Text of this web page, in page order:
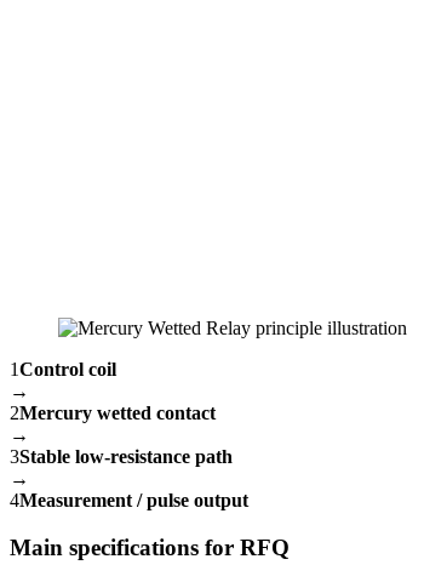
1Control coil
→
2Mercury wetted contact
→
3Stable low-resistance path
→
4Measurement / pulse output
Main specifications for RFQ